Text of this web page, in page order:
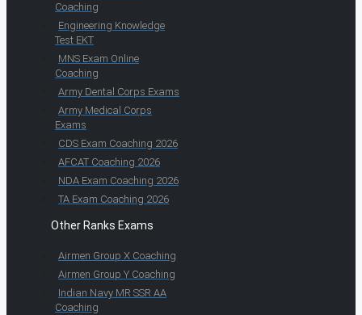
Coaching
Engineering Knowledge
Test EKT
MNS Exam Online
Coaching
Army Dental Corps Exams
Army Medical Corps
Exams
CDS Exam Coaching 2026
AFCAT Coaching 2026
NDA Exam Coaching 2026
TA Exam Coaching 2026
Other Ranks Exams
Airmen Group X Coaching
Airmen Group Y Coaching
Indian Navy MR SSR AA
Coaching